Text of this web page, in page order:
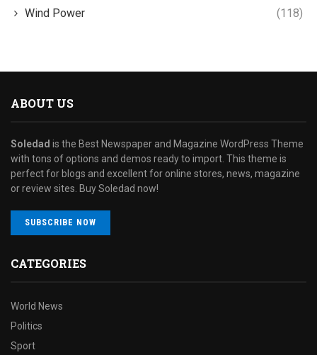
Wind Power (118)
ABOUT US
Soledad is the Best Newspaper and Magazine WordPress Theme
with tons of options and demos ready to import. This theme is
perfect for blogs and excellent for online stores, news, magazine
or review sites. Buy Soledad now!
SUBSCRIBE NOW
CATEGORIES
World News
Politics
Sport